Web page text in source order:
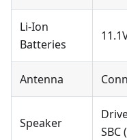
Li-Ion
Batteries
Antenna
Speaker
SBC